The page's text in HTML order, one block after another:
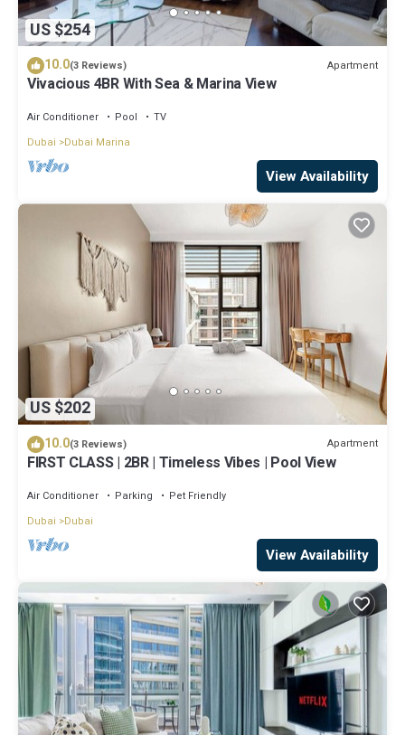
US $254
10.0(3 Reviews) Apartment
Vivacious 4BR With Sea & Marina View
Air Conditioner Pool
TV
Dubai
Dubai Marina
View Availability
US $202
10.0(3 Reviews) Apartment
FIRST CLASS | 2BR | Timeless Vibes | Pool View
Air Conditioner Parking
Pet Friendly
Dubai
Dubai
View Availability